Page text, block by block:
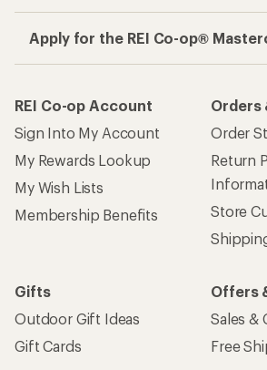
Apply for the REI Co-op®
REI Co-op Account
Sign Into My Account
My Rewards Lookup
My Wish Lists
Membership Benefits
Orders
Order
Return
Store
Gifts
Outdoor Gift Ideas
Gift Cards
Offers
Sales &
Free